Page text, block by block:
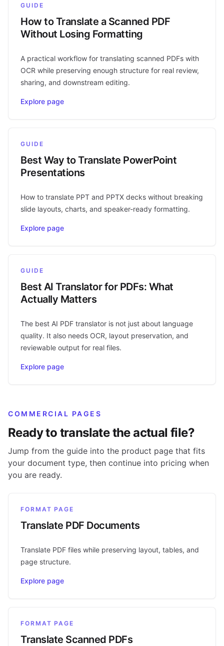
GUIDE
How to Translate a Scanned PDF
Without Losing Formatting
A practical workflow for translating scanned PDFs with
OCR while preserving enough structure for real review,
sharing, and downstream editing.
Explore page
GUIDE
Best Way to Translate PowerPoint
Presentations
How to translate PPT and PPTX decks without breaking
slide layouts, charts, and speaker-ready formatting.
Explore page
GUIDE
Best AI Translator for PDFs: What
Actually Matters
The best AI PDF translator is not just about language
quality. It also needs OCR, layout preservation, and
reviewable output for real files.
Explore page
COMMERCIAL PAGES
Ready to translate the actual file?
Jump from the guide into the product page that fits
your document type, then continue into pricing when
you are ready.
FORMAT PAGE
Translate PDF Documents
Translate PDF files while preserving layout, tables, and
page structure.
Explore page
FORMAT PAGE
Translate Scanned PDFs